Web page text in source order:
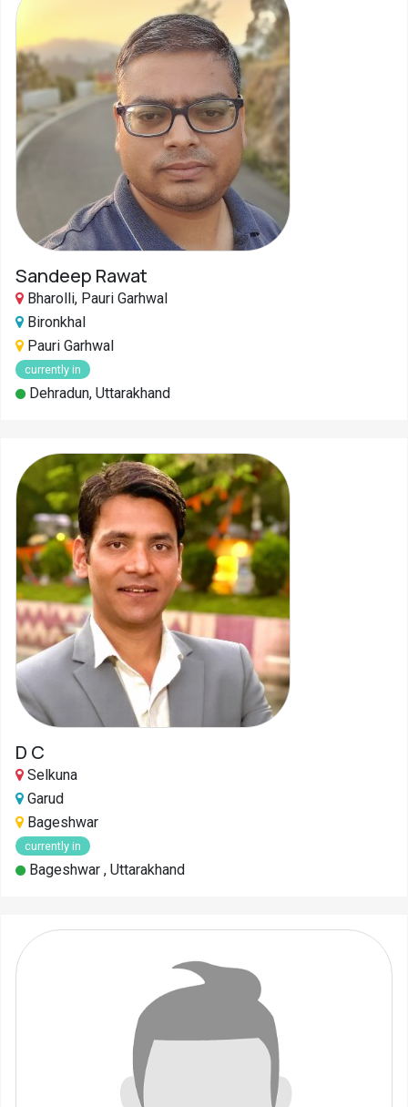
Sandeep Rawat
Bharolli, Pauri Garhwal
Bironkhal
Pauri Garhwal
currently in
Dehradun, Uttarakhand
D C
Selkuna
Garud
Bageshwar
currently in
Bageshwar , Uttarakhand